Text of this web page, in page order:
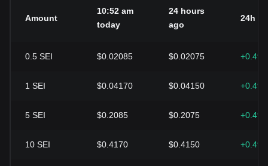
Amount
10:52 am
today
24 hours
ago
24h
0.5 SEI $0.02085 $0.02075
1 SEI $0.04170 $0.04150
5 SEI $0.2085 $0.2075
10 SEI $0.4170 $0.4150